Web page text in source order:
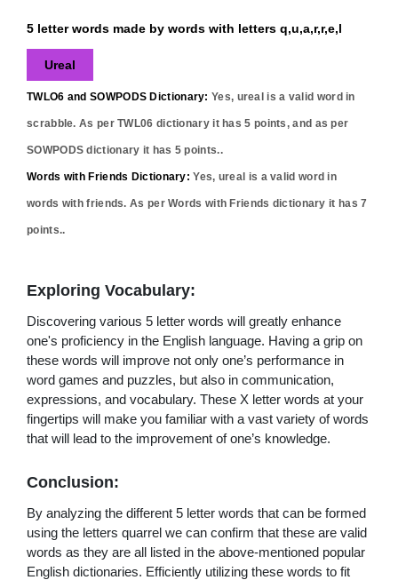
5 letter words made by words with letters q,u,a,r,r,e,l
Ureal
TWLO6 and SOWPODS Dictionary: Yes, ureal is a valid word in
scrabble. As per TWL06 dictionary it has5 points, and as per
SOWPODS dictionary it has 5 points..
Words with Friends Dictionary: Yes, ureal is a valid word in
words with friends. As per Words with Friends dictionary it has7
points..
Exploring Vocabulary:
Discovering various 5 letter words will greatly enhance
one's proficiency in the English language. Having a grip on
these words will improve not only one’s performance in
word games and puzzles, but also in communication,
expressions, and vocabulary. These X letter words at your
fingertips will make you familiar with a vast variety of words
that will lead to the improvement of one’s knowledge.
Conclusion:
By analyzing the different 5 letter words that can be formed
using the letters quarrel we can confirm that these are valid
words as they are all listed in the above-mentioned popular
English dictionaries. Efficiently utilizing these words to fit